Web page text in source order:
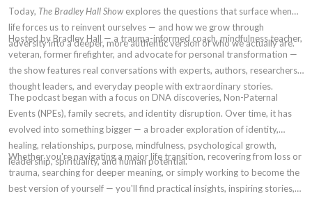
Today, The Bradley Hall Showexplores the questions that surface when
life forces us to reinvent ourselves — and how we grow through
adversity into a deeper, more authentic version of who we actually are.
Hosted by Bradley Hall — a trauma-informed coach, mindfulness teacher,
veteran, former firefighter, and advocate for personal transformation —
the show features real conversations with experts, authors, researchers,
thought leaders, and everyday people with extraordinary stories.
The podcast began with a focus on DNA discoveries, Non-Paternal
Events (NPEs), family secrets, and identity disruption. Over time, it has
evolved into something bigger — a broader exploration of identity,
healing, relationships, purpose, mindfulness, psychological growth,
leadership, spirituality, and human potential.
Whether you're navigating a major life transition, recovering from loss or
trauma, searching for deeper meaning, or simply working to become the
best version of yourself — you'll find practical insights, inspiring stories,